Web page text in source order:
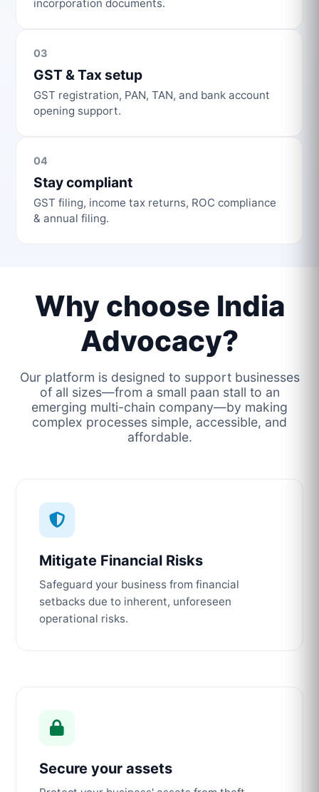
incorporation documents.
03
GST & Tax setup
GST registration, PAN, TAN, and bank account
opening support.
04
Stay compliant
GST filing, income tax returns, ROC compliance
& annual filing.
Why choose India
Advocacy?
Our platform is designed to support businesses
of all sizes—from a small paan stall to an
emerging multi-chain company—by making
complex processes simple, accessible, and
affordable.
Mitigate Financial Risks
Safeguard your business from financial
setbacks due to inherent, unforeseen
operational risks.
Secure your assets